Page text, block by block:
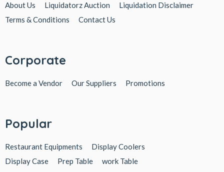
About Us Liquidatorz Auction
Liquidation Disclaimer
Terms & Conditions
Contact Us
Corporate
Become a Vendor Our Suppliers Promotions
Popular
Restaurant Equipments
Display Coolers
Display Case
Prep Table work Table